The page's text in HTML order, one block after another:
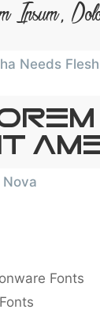
Ipsum,
Needs Flesh
Nova
Fonts